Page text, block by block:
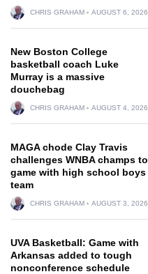
CHRIS GRAHAM AUGUST 6, 2026
New Boston College
basketball coach Luke
Murray is a massive
douchebag
CHRIS GRAHAM AUGUST 4, 2026
MAGA chode Clay Travis
challenges WNBA champs to
game with high school boys
team
CHRIS GRAHAM AUGUST 3, 2026
UVA Basketball: Game with
Arkansas added to tough
nonconference schedule